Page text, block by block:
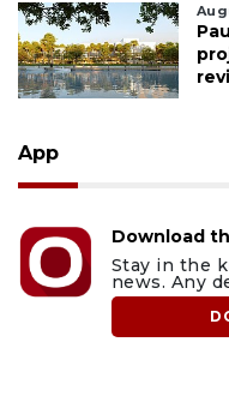
App
Download
Stay in the
news. Any